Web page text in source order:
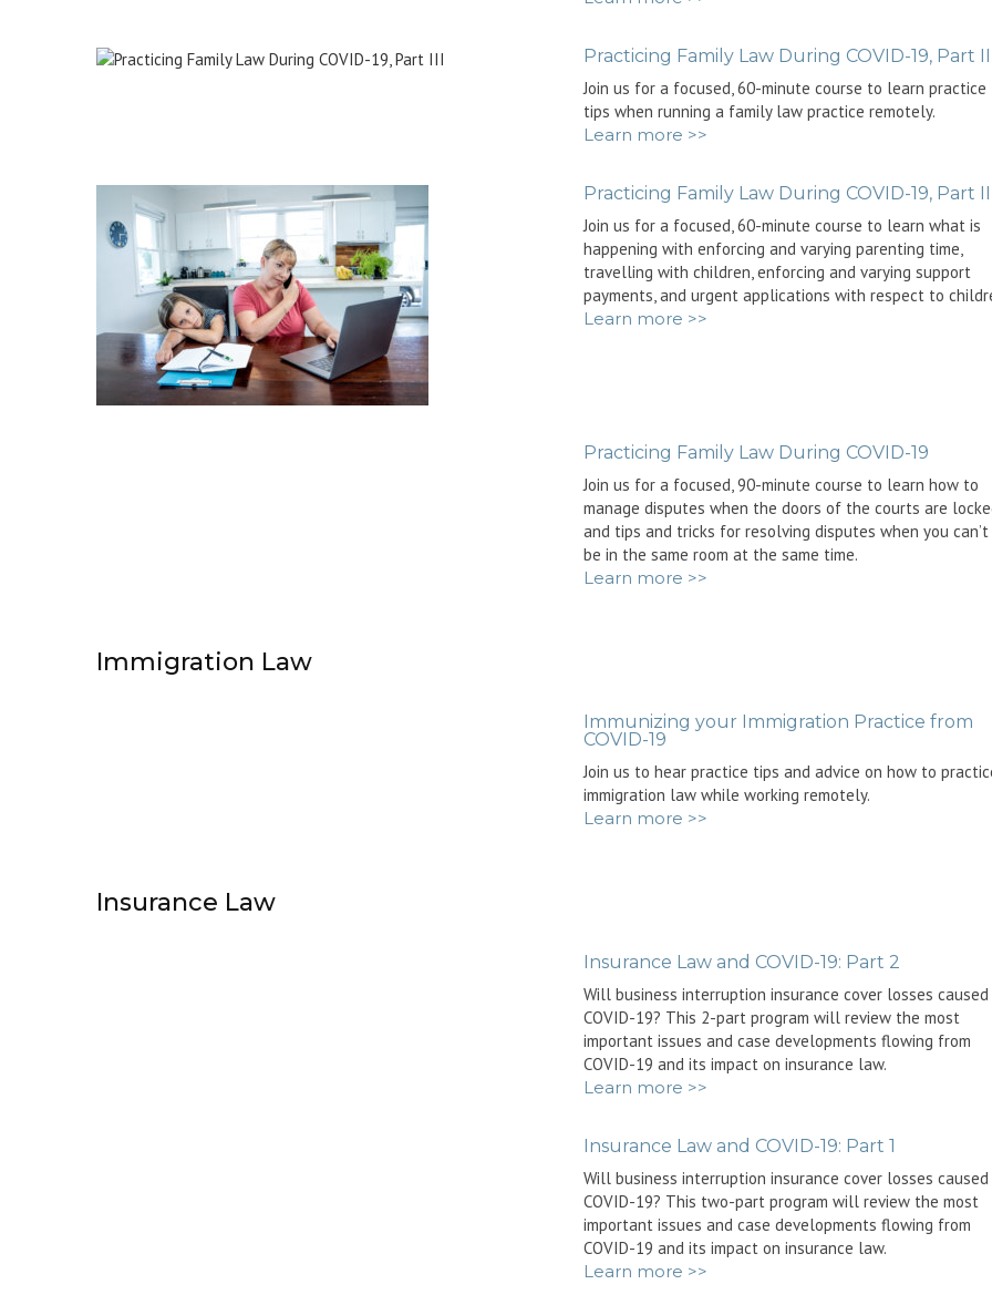
Practicing Family Law During COVID-19, Part
Join us for a focused, 60-minute course to learn practice
tips when running a family law practice remotely.
Learn more >>
Practicing Family Law During COVID-19, Part II
Join us for a focused, 60-minute course to learn what is
happening with enforcing and varying parenting time,
travelling with children, enforcing and varying support
payments, and urgent applications with respect to
Learn more >>
Practicing Family Law During COVID-19
Join us for a focused, 90-minute course to learn how to
manage disputes when the doors of the courts are
and tips and tricks for resolving disputes when you can’t
be in the same room at the same time.
Learn more >>
Immigration Law
Immunizing your Immigration Practice from
COVID-19
Join us to hear practice tips and advice on how to
immigration law while working remotely.
Learn more >>
Insurance Law
Insurance Law and COVID-19: Part 2
Will business interruption insurance cover losses caused
COVID-19? This 2-part program will review the most
important issues and case developments flowing from
COVID-19 and its impact on insurance law.
Learn more >>
Insurance Law and COVID-19: Part 1
Will business interruption insurance cover losses caused
COVID-19? This two-part program will review the most
important issues and case developments flowing from
COVID-19 and its impact on insurance law.
Learn more >>